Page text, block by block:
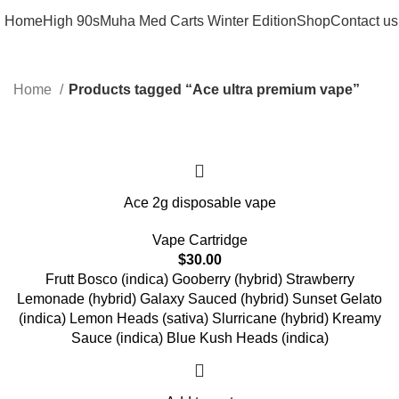
HomeHigh 90sMuha Med Carts Winter EditionShopContact us
Home Products tagged “Ace ultra premium vape”
Ace 2g disposable vape
Vape Cartridge
$30.00
Frutt Bosco (indica) Gooberry (hybrid) Strawberry
Lemonade (hybrid) Galaxy Sauced (hybrid) Sunset Gelato
(indica) Lemon Heads (sativa) Slurricane (hybrid) Kreamy
Sauce (indica) Blue Kush Heads (indica)